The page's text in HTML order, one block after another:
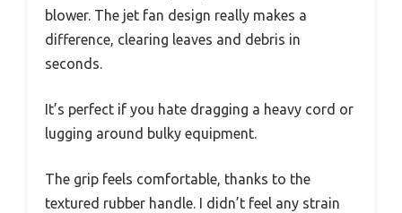
blower. The jet fan design really makes a
difference, clearing leaves and debris in
seconds.
It’s perfect if you hate dragging a heavy cord or
lugging around bulky equipment.
The grip feels comfortable, thanks to the
textured rubber handle. I didn’t feel any strain